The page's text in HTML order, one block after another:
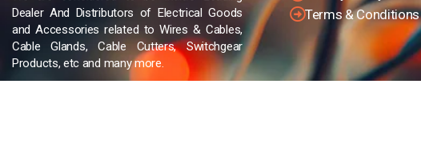
Dealer And Distributors of Electrical Goods
and Accessories related to Wires & Cables,
Cable Glands, Cable Cutters, Switchgear
Products, etc and many more.
Terms & Conditions